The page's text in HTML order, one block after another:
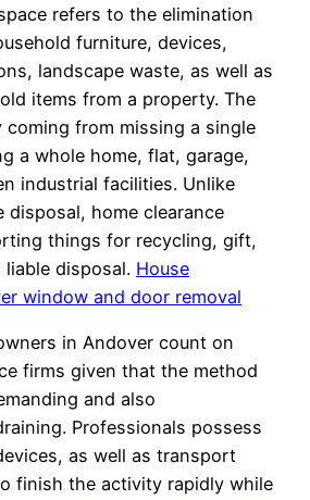
refers to the elimination
furniture, devices,
landscape waste, as well as
items from a property. The
coming from missing a single
a whole home, flat, garage,
industrial facilities. Unlike
disposal, home clearance
things for recycling, gift,
liable disposal. House
window and door removal
in Andover count on
firms given that the method
and also
Professionals possess
as well as transport
finish the activity rapidly while